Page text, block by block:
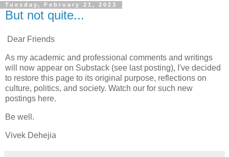
Tuesday, February 21, 2023
But not quite...
Dear Friends
As my academic and professional comments and writings
will now appear on Substack (see last posting), I've decided
to restore this page to its original purpose, reflections on
culture, politics, and society. Watch our for such new
postings here.
Be well.
Vivek Dehejia